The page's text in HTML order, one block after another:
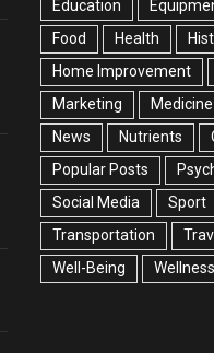
Education
Food
Health
Home Improvement
Marketing
Medicine
News
Nutrients
Popular Posts
Social Media
Sport
Transportation
Well-Being
Wellness